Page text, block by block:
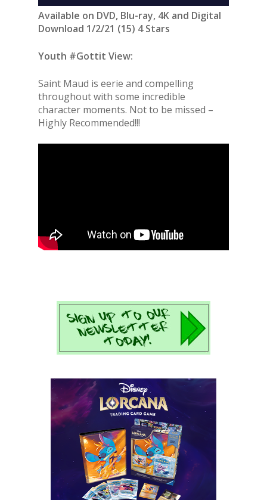
Available on DVD, Blu-ray, 4K and Digital
Download 1/2/21 (15) 4 Stars
Youth #Gottit View:
Saint Maud is eerie and compelling
throughout with some incredible
character moments. Not to be missed –
Highly Recommended!!!